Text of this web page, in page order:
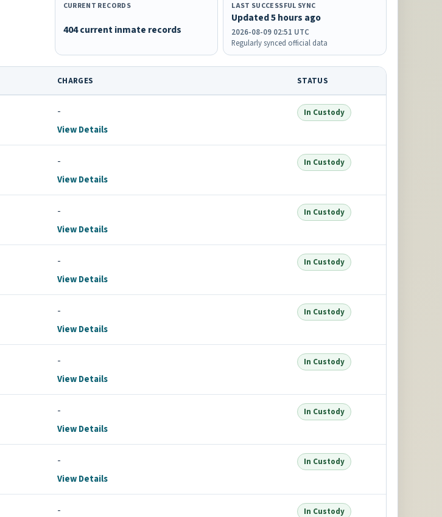
CURRENT RECORDS
404 current inmate records
LAST SUCCESSFUL SYNC
Updated 5 hours ago
2026-08-09 02:51 UTC
Regularly synced official data
CHARGES STATUS
-
View Details
In Custody
-
View Details
In Custody
-
View Details
In Custody
-
View Details
In Custody
-
View Details
In Custody
-
View Details
In Custody
-
View Details
In Custody
-
View Details
In Custody
- In Custody